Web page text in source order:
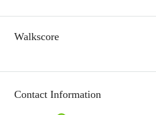
Walkscore
Contact Information